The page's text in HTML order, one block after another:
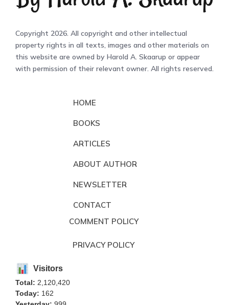
Copyright 2026. All copyright and other intellectual
property rights in all texts, images and other materials on
this website are owned by Harold A. Skaarup or appear
with permission of their relevant owner. All rights reserved.
HOME
BOOKS
ARTICLES
ABOUT AUTHOR
NEWSLETTER
CONTACT
COMMENT POLICY
PRIVACY POLICY
Visitors
Total: 2,120,420
Today: 162